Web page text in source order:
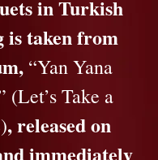
in Turkish
is taken from
“Yan Yana
Take a
, released on
immediately